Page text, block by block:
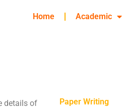
Home Academic
details of
Paper Writing